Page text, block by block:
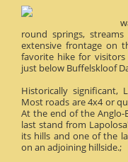
round springs,
extensive frontage on
favorite hike for
just below Buffelskloof
Historically significant,
Most roads are 4x4 or
At the end of the Anglo-
last stand from
its hills and one of the
on an adjoining hillside.;